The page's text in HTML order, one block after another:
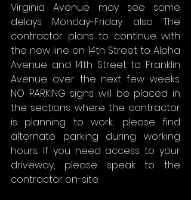
Virginia Avenue may see some
delays Monday-Friday also. The
contractor plans to continue with
the new line on 14th Street to Alpha
Avenue and 14th Street to Franklin
Avenue over the next few weeks.
NO PARKING signs will be placed in
the sections where the contractor
is planning to work; please find
alternate parking during working
hours. If you need access to your
driveway, please speak to the
contractor on-site.